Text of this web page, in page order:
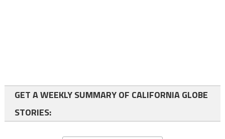
GET A WEEKLY SUMMARY OF CALIFORNIA GLOBE
STORIES: